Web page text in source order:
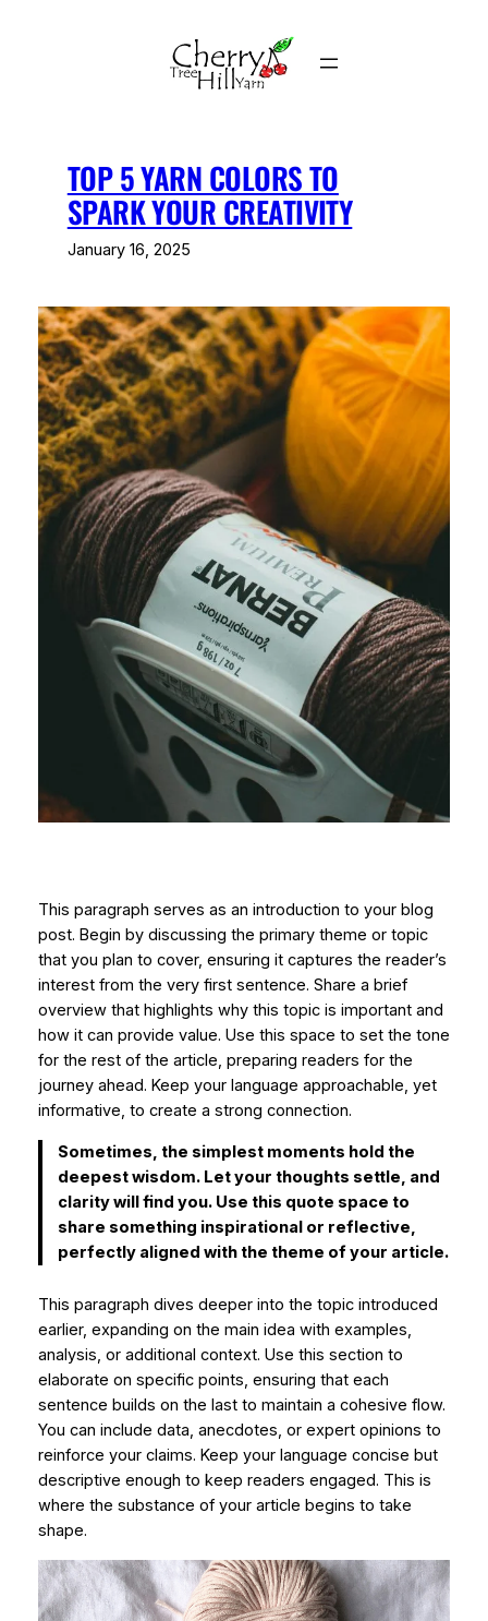
TOP 5 YARN COLORS TO
SPARK YOUR CREATIVITY
January 16, 2025
This paragraph serves as an introduction to your blog
post. Begin by discussing the primary theme or topic
that you plan to cover, ensuring it captures the reader’s
interest from the very first sentence. Share a brief
overview that highlights why this topic is important and
how it can provide value. Use this space to set the tone
for the rest of the article, preparing readers for the
journey ahead. Keep your language approachable, yet
informative, to create a strong connection.
Sometimes, the simplest moments hold the
deepest wisdom. Let your thoughts settle, and
clarity will find you. Use this quote space to
share something inspirational or reflective,
perfectly aligned with the theme of your article.
This paragraph dives deeper into the topic introduced
earlier, expanding on the main idea with examples,
analysis, or additional context. Use this section to
elaborate on specific points, ensuring that each
sentence builds on the last to maintain a cohesive flow.
You can include data, anecdotes, or expert opinions to
reinforce your claims. Keep your language concise but
descriptive enough to keep readers engaged. This is
where the substance of your article begins to take
shape.